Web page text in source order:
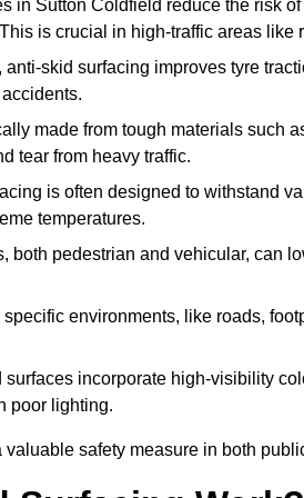
in Sutton Coldfield reduce the risk
is crucial in high-traffic areas like
anti-skid surfacing improves tyre
made from tough materials such
tear from heavy traffic.
is often designed to withstand
temperatures.
both pedestrian and vehicular, can
specific environments, like roads,
surfaces incorporate high-visibility
poor lighting.
safety measure in both